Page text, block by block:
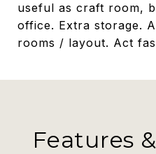
useful as craft room,
office. Extra storage.
rooms / layout. Act
Features